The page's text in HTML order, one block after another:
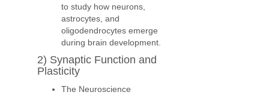
to study how neurons,
astrocytes, and
oligodendrocytes emerge
during brain development.
2) Synaptic Function and
Plasticity
The Neuroscience